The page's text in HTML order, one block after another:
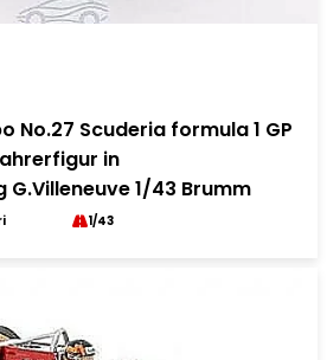
No.27 Scuderia formula 1 GP
in
1/43 Brumm
1/43